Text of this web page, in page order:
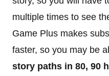
multiple times to see
Game Plus makes
faster, so you may be
story paths in 80, 90